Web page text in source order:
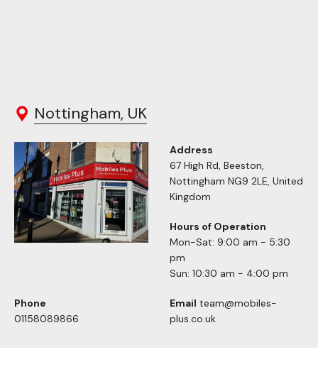
Nottingham, UK
Address
67 High Rd, Beeston,
Nottingham NG9 2LE, United
Kingdom
Hours of Operation
Mon-Sat: 9:00 am - 5:30
pm
Sun: 10:30 am - 4:00 pm
Phone
01158089866
Email team@mobiles-
plus.co.uk